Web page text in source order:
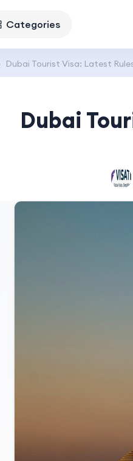
Categories
Dubai Tourist Visa: Latest
Dubai